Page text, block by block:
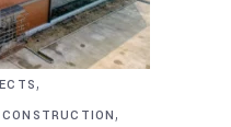
,
CONSTRUCTION,